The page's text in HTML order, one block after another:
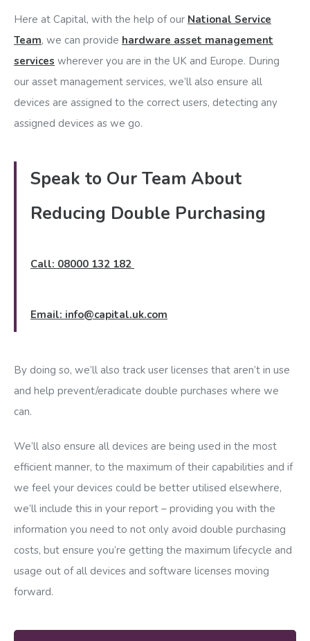
Here at Capital, with the help of our National Service
Team, we can provide hardware asset management
services wherever you are in the UK and Europe. During
our asset management services, we’ll also ensure all
devices are assigned to the correct users, detecting any
assigned devices as we go.
Speak to Our Team About
Reducing Double Purchasing
Call: 08000 132 182
Email: info@capital.uk.com
By doing so, we’ll also track user licenses that aren’t in use
and help prevent/eradicate double purchases where we
can.
We’ll also ensure all devices are being used in the most
efficient manner, to the maximum of their capabilities and if
we feel your devices could be better utilised elsewhere,
we’ll include this in your report – providing you with the
information you need to not only avoid double purchasing
costs, but ensure you’re getting the maximum lifecycle and
usage out of all devices and software licenses moving
forward.